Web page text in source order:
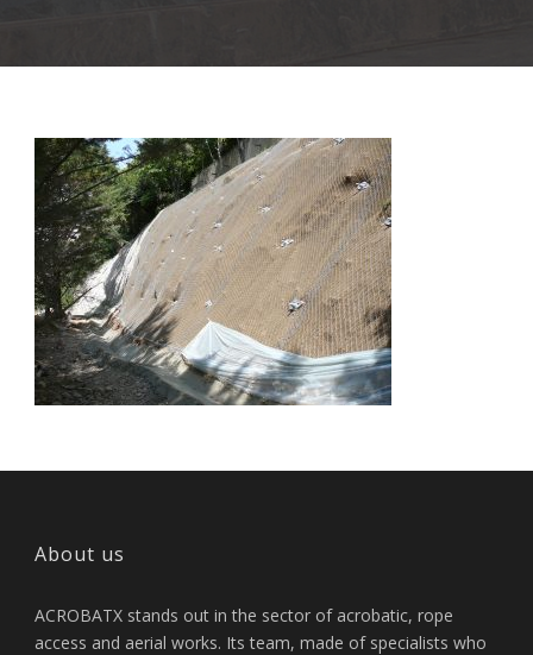
About us
ACROBATX stands out in the sector of acrobatic, rope
access and aerial works. Its team, made of specialists who